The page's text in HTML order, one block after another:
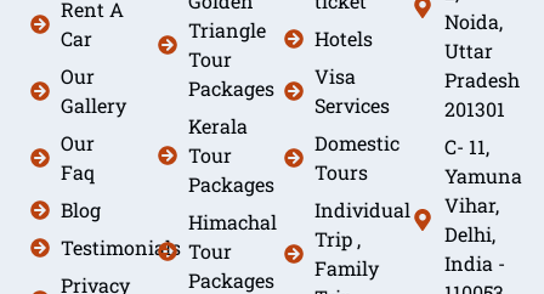
Rent A
Car
Our
Gallery
Our
Faq
Blog
Testimonials
Privacy
Triangle
Tour
Packages
Kerala
Tour
Packages
Himachal
Tour
Packages
Hotels
Visa
Services
Domestic
Tours
Individual
Trip ,
Family
Noida,
Uttar
Pradesh
201301
C- 11,
Yamuna
Vihar,
Delhi,
India -